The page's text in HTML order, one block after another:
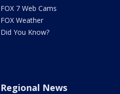
FOX 7 Web Cams
FOX Weather
Did You Know?
Regional News